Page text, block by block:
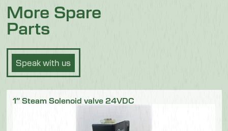
More Spare
Parts
Speak with us
1″ Steam Solenoid valve 24VDC